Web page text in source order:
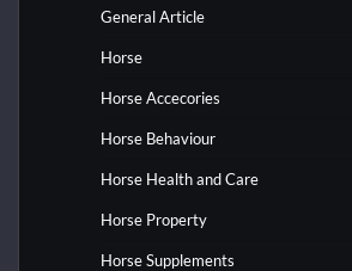
General Article
Horse
Horse Accecories
Horse Behaviour
Horse Health and Care
Horse Property
Horse Supplements